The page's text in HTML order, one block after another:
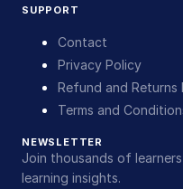
SUPPORT
Contact
Privacy Policy
Refund and Returns
Terms and
NEWSLETTER
Join thousands of
learning insights.